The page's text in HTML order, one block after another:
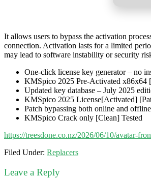
It allows users to bypass the activation
connection. Activation lasts for a limited
may lead to software instability or security
One-click license key generator – no
KMSpico 2025 Pre-Activated x86x64
Updated key database – July 2025
KMSpico 2025 License[Activated]
Patch bypassing both online and
KMSpico Crack only [Clean] Tested
https://treesdone.co.nz/2026/06/10/avatar-
Filed Under: Replacers
Leave a Reply